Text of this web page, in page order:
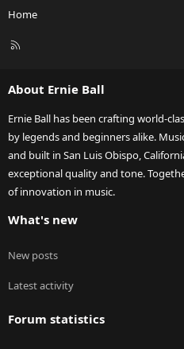
Home
R
About Ernie Ball
Ernie Ball has been crafting world-
by legends and beginners alike.
and built in San Luis Obispo,
exceptional quality and tone.
of innovation in music.
What's new
New posts
Latest activity
Forum statistics